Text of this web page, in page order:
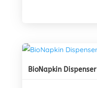
BioNapkin Dispenser